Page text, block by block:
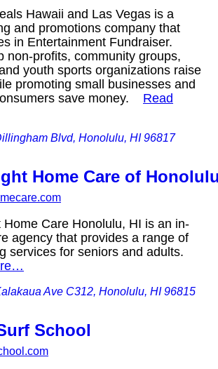
Hawaii and Las Vegas is a
and promotions company that
in Entertainment Fundraiser.
non-profits, community groups,
youth sports organizations raise
promoting small businesses and
save money. Read
Blvd, Honolulu, HI 96817
Home Care of
Home Care Honolulu, HI is an in-
agency that provides a range of
services for seniors and adults.
Ave C312, Honolulu, HI 96815
School